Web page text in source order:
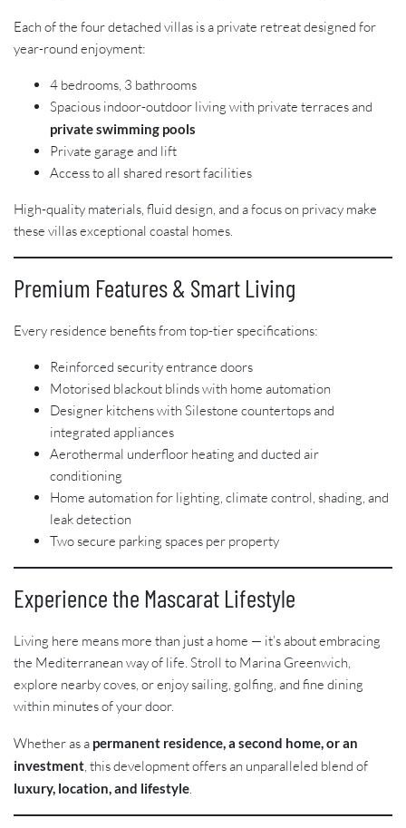
Each of the four detached villas is a private retreat designed for
year-round enjoyment:
4 bedrooms, 3 bathrooms
Spacious indoor-outdoor living with private terraces and
private swimming pools
Private garage and lift
Access to all shared resort facilities
High-quality materials, fluid design, and a focus on privacy make
these villas exceptional coastal homes.
Premium Features & Smart Living
Every residence benefits from top-tier specifications:
Reinforced security entrance doors
Motorised blackout blinds with home automation
Designer kitchens with Silestone countertops and
integrated appliances
Aerothermal underfloor heating and ducted air
conditioning
Home automation for lighting, climate control, shading, and
leak detection
Two secure parking spaces per property
Experience the Mascarat Lifestyle
Living here means more than just a home — it’s about embracing
the Mediterranean way of life. Stroll to Marina Greenwich,
explore nearby coves, or enjoy sailing, golfing, and fine dining
within minutes of your door.
Whether as a permanent residence, a second home, or an
investment, this development offers an unparalleled blend of
luxury, location, and lifestyle.